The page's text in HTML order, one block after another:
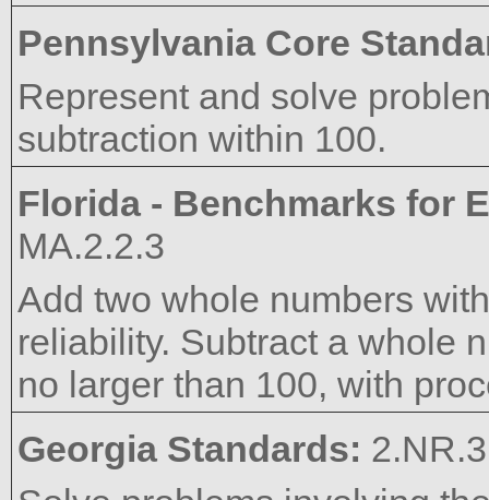
Pennsylvania Core
Represent and solve
subtraction within 100.
Florida - Benchmarks for
MA.2.2.3
Add two whole numbers
reliability. Subtract a whole
no larger than 100, with
Georgia Standards: 2.NR.3